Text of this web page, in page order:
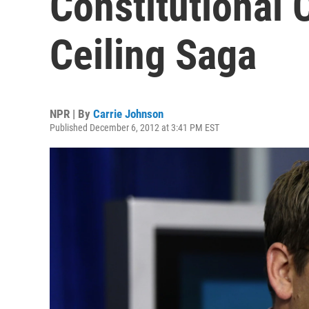
Ceiling Saga
NPR | By Carrie Johnson
Published December 6, 2012 at 3:41 PM EST